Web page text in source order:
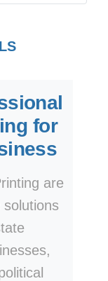
for
are